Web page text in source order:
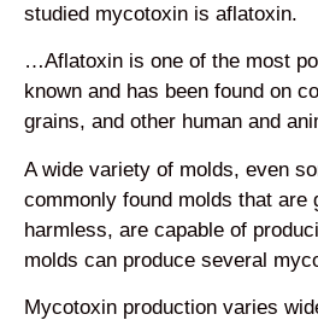
studied mycotoxin is aflatoxin.
…Aflatoxin is one of the most
known and has been found on
grains, and other human and
A wide variety of molds, even
commonly found molds that are
harmless, are capable of
molds can produce several
Mycotoxin production varies